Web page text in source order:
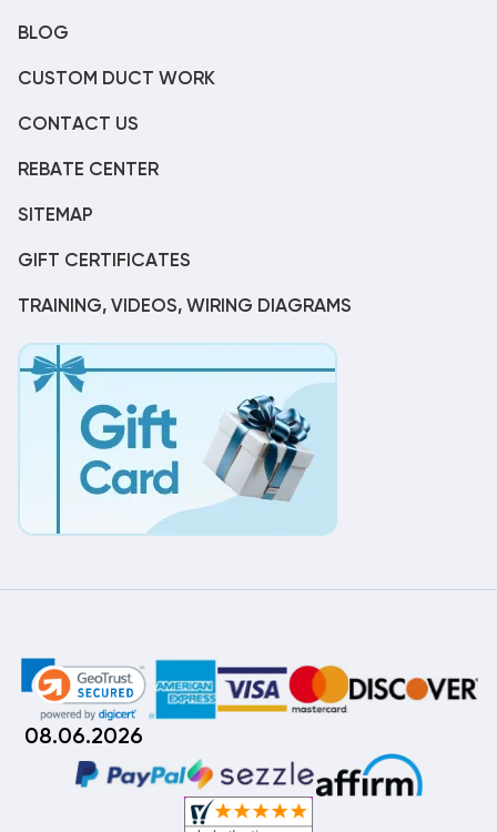
BLOG
CUSTOM DUCT WORK
CONTACT US
REBATE CENTER
SITEMAP
GIFT CERTIFICATES
TRAINING, VIDEOS, WIRING DIAGRAMS
08.06.2026